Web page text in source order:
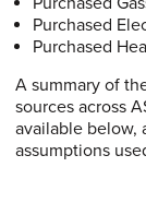
Purchased
Purchased
A summary of
sources across
available below,
assumptions